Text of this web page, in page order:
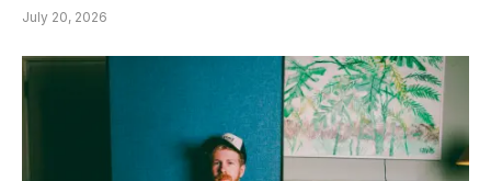
July 20, 2026